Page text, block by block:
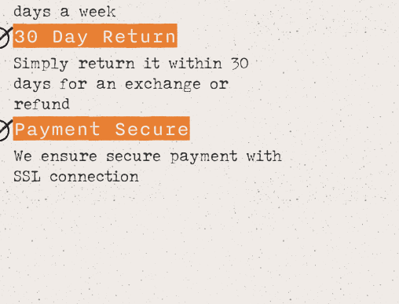
days a week
30 Day Return
Simply return it within 30
days for an exchange or
refund
Payment Secure
We ensure secure payment with
SSL connection